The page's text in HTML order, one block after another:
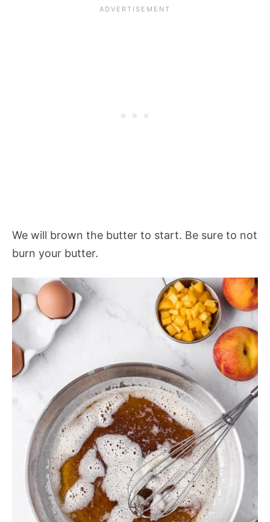
We will brown the butter to start. Be sure to not
burn your butter.